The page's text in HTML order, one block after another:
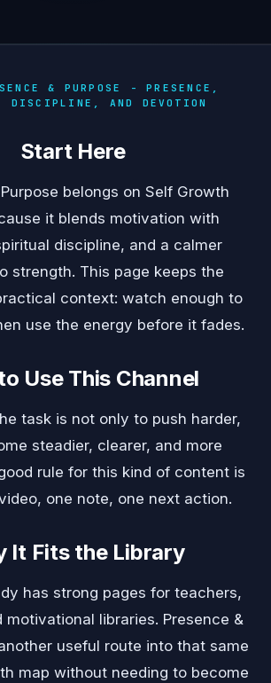
& PURPOSE - PRESENCE,
DISCIPLINE, AND DEVOTION
Start Here
belongs on Self Growth
it blends motivation with
discipline, and a calmer
strength. This page keeps the
context: watch enough to
use the energy before it fades.
Use This Channel
task is not only to push harder,
steadier, clearer, and more
rule for this kind of content is
one note, one next action.
It Fits the Library
has strong pages for teachers,
motivational libraries. Presence &
useful route into that same
map without needing to become